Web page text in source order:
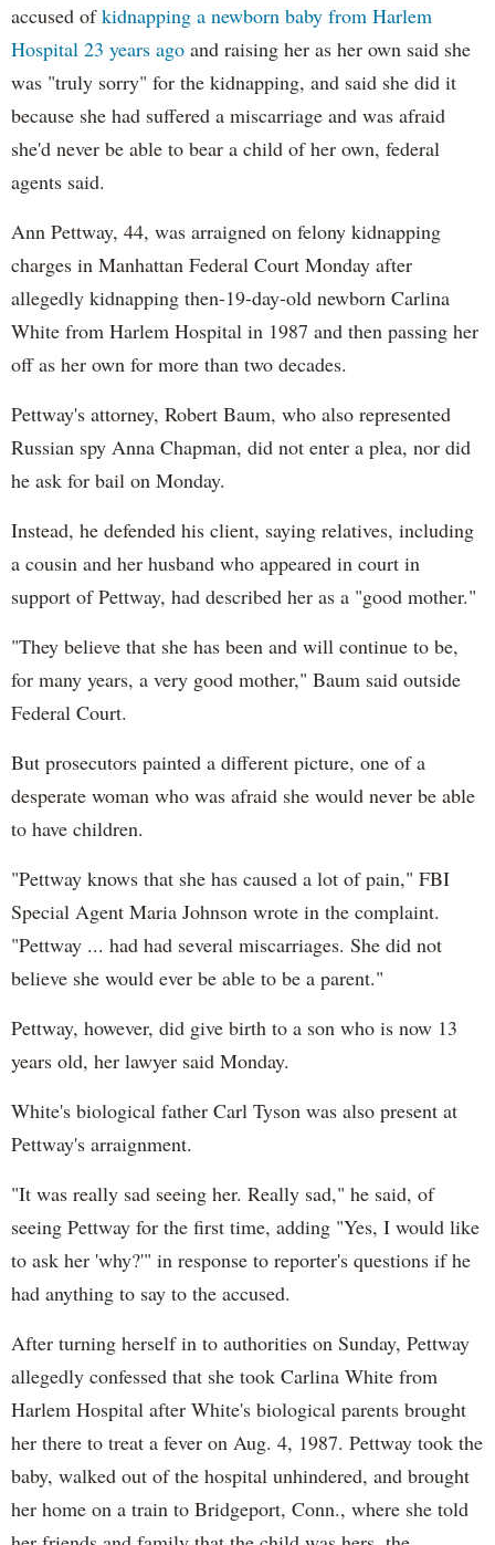
accused ofkidnapping a newborn baby from Harlem
Hospital 23 years ago and raising her as her own said she
was "truly sorry" for the kidnapping, and said she did it
because she had suffered a miscarriage and was afraid
she'd never be able to bear a child of her own, federal
agents said.
Ann Pettway, 44, was arraigned on felony kidnapping
charges in Manhattan Federal Court Monday after
allegedly kidnapping then-19-day-old newborn Carlina
White from Harlem Hospital in 1987 and then passing her
off as her own for more than two decades.
Pettway's attorney, Robert Baum, who also represented
Russian spy Anna Chapman, did not enter a plea, nor did
he ask for bail on Monday.
Instead, he defended his client, saying relatives, including
a cousin and her husband who appeared in court in
support of Pettway, had described her as a "good mother."
"They believe that she has been and will continue to be,
for many years, a very good mother," Baum said outside
Federal Court.
But prosecutors painted a different picture, one of a
desperate woman who was afraid she would never be able
to have children.
"Pettway knows that she has caused a lot of pain," FBI
Special Agent Maria Johnson wrote in the complaint.
"Pettway ... had had several miscarriages. She did not
believe she would ever be able to be a parent."
Pettway, however, did give birth to a son who is now 13
years old, her lawyer said Monday.
White's biological father Carl Tyson was also present at
Pettway's arraignment.
"It was really sad seeing her. Really sad," he said, of
seeing Pettway for the first time, adding "Yes, I would like
to ask her 'why?'" in response to reporter's questions if he
had anything to say to the accused.
After turning herself in to authorities on Sunday, Pettway
allegedly confessed that she took Carlina White from
Harlem Hospital after White's biological parents brought
her there to treat a fever on Aug. 4, 1987. Pettway took the
baby, walked out of the hospital unhindered, and brought
her home on a train to Bridgeport, Conn., where she told